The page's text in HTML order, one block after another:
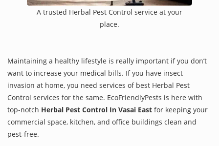
A trusted Herbal Pest Control service at your
place.
Maintaining a healthy lifestyle is really important if you don’t
want to increase your medical bills. If you have insect
invasion at home, you need services of best Herbal Pest
Control services for the same. EcoFriendlyPests is here with
top-notch Herbal Pest Control In Vasai East for keeping your
commercial space, kitchen, and office buildings clean and
pest-free.